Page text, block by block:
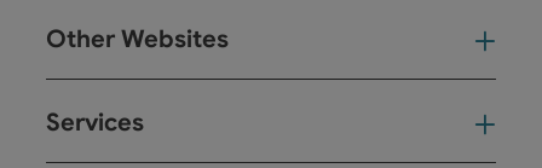
Other Websites
Services